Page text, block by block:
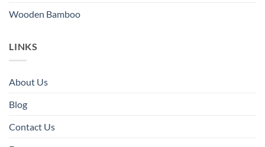
Wooden Bamboo
LINKS
About Us
Blog
Contact Us